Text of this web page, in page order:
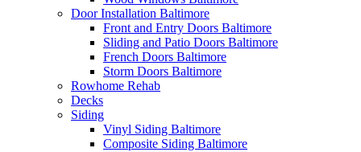
Door Installation Baltimore
Front and Entry Doors Baltimore
Sliding and Patio Doors Baltimore
French Doors Baltimore
Storm Doors Baltimore
Rowhome Rehab
Decks
Siding
Vinyl Siding Baltimore
Composite Siding Baltimore